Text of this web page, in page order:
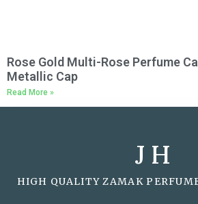
Rose Gold Multi-Rose Perfume
Metallic Cap
Read More »
J H
HIGH QUALITY ZAMAK